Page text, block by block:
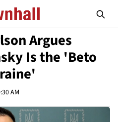
Argues
Is the 'Beto
AM